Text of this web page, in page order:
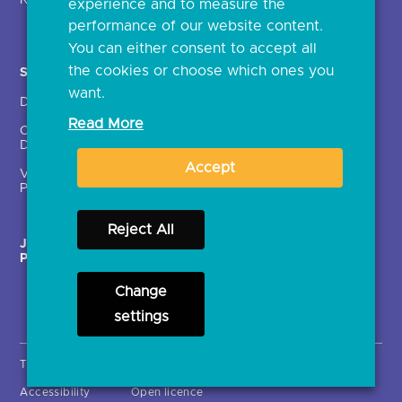
Solutions
Directory
Crown Dependencies
Directory
Variable Recurring
Payments (VRPs)
Contact Us >
enrolment
Ethics and transparency
JROC Non-Order
Programme
Strategic Working Group
Accessibility Open licence
experience and to measure the
performance of our website content.
You can either consent to accept all
the cookies or choose which ones you
want.
Read More
Accept
Reject All
Change
settings